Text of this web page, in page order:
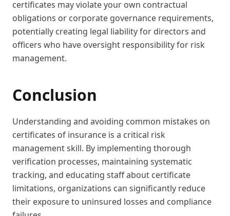
certificates may violate your own contractual
obligations or corporate governance requirements,
potentially creating legal liability for directors and
officers who have oversight responsibility for risk
management.
Conclusion
Understanding and avoiding common mistakes on
certificates of insurance is a critical risk
management skill. By implementing thorough
verification processes, maintaining systematic
tracking, and educating staff about certificate
limitations, organizations can significantly reduce
their exposure to uninsured losses and compliance